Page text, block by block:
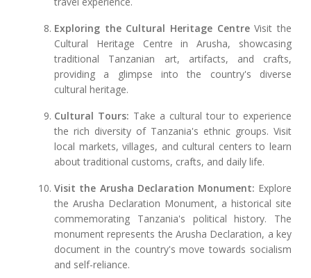
Exploring the Cultural Heritage CentreVisit the
Cultural Heritage Centre in Arusha, showcasing
traditional Tanzanian art, artifacts, and crafts,
providing a glimpse into the country's diverse
cultural heritage.
Cultural Tours: Take a cultural tour to experience
the rich diversity of Tanzania's ethnic groups. Visit
local markets, villages, and cultural centers to learn
about traditional customs, crafts, and daily life.
Visit the Arusha Declaration Monument: Explore
the Arusha Declaration Monument, a historical site
commemorating Tanzania's political history. The
monument represents the Arusha Declaration, a key
document in the country's move towards socialism
and self-reliance.